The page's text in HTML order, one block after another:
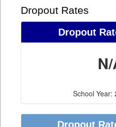
Dropout Rates
Dropout
School Year:
Dropout